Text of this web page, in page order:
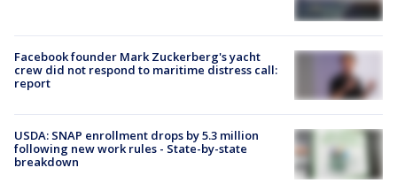
Facebook founder Mark Zuckerberg's yacht
crew did not respond to maritime distress call:
report
USDA: SNAP enrollment drops by 5.3 million
following new work rules - State-by-state
breakdown